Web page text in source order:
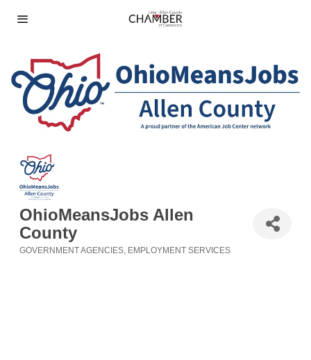
OhioMeansJobs Allen
County
GOVERNMENT AGENCIES EMPLOYMENT SERVICES